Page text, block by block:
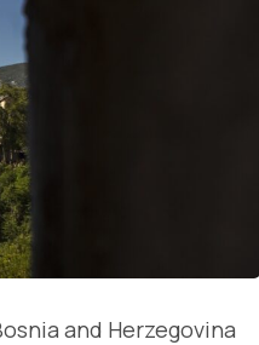
and Herzegovina